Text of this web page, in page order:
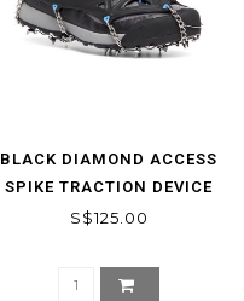
BLACK DIAMOND ACCESS
SPIKE TRACTION DEVICE
S$125.00